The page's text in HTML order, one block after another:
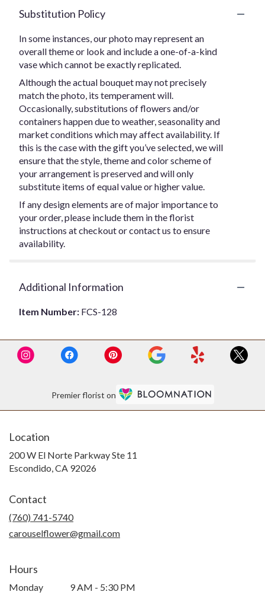
Substitution Policy
In some instances, our photo may represent an
overall theme or look and include a one-of-a-kind
vase which cannot be exactly replicated.
Although the actual bouquet may not precisely
match the photo, its temperament will.
Occasionally, substitutions of flowers and/or
containers happen due to weather, seasonality and
market conditions which may affect availability. If
this is the case with the gift you’ve selected, we will
ensure that the style, theme and color scheme of
your arrangement is preserved and will only
substitute items of equal value or higher value.
If any design elements are of major importance to
your order, please include them in the florist
instructions at checkout or contact us to ensure
availability.
Additional Information
Item Number: FCS-128
Premier florist on
Location
200 W El Norte Parkway Ste 11
Escondido, CA 92026
Contact
(760) 741-5740
carouselflower@gmail.com
Hours
Monday 9 AM - 5:30 PM